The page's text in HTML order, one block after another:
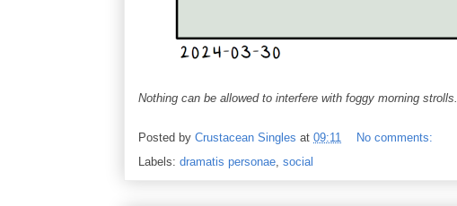
Nothing can be allowed to interfere with foggy morning strolls.
Posted by Crustacean Singles at 09:11
No comments:
Labels: dramatis personae, social